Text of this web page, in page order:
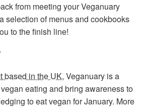
from meeting your Veganuary
selection of menus and cookbooks
to the finish line!
based in the UK, Veganuary is a
eating and bring awareness to
to eat vegan for January. More